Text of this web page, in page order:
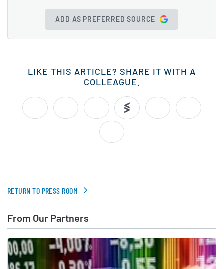
ADD AS PREFERRED SOURCE
LIKE THIS ARTICLE? SHARE IT WITH A
COLLEAGUE.
RETURN TO PRESS ROOM
From Our Partners